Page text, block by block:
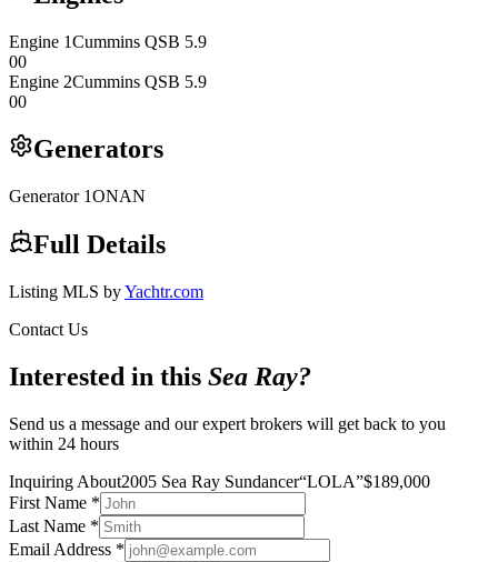
Engine 1Cummins QSB 5.9
00
Engine 2Cummins QSB 5.9
00
Generators
Generator 1ONAN
Full Details
Listing MLS byYachtr.com
Contact Us
Interested in this Sea Ray?
Send us a message and our expert brokers will get back to you
within 24 hours
Inquiring About2005 Sea Ray Sundancer“LOLA”$189,000
First Name *
Last Name *
Email Address *